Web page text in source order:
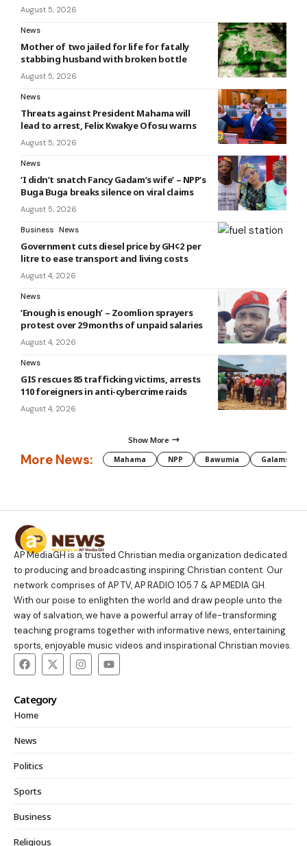
August 5, 2026
News
Mother of two jailed for life for fatally
stabbing husband with broken bottle
August 5, 2026
News
Threats against President Mahama will
lead to arrest, Felix Kwakye Ofosu warns
August 5, 2026
News
‘I didn’t snatch Fancy Gadam’s wife’ – NPP’s
Buga Buga breaks silence on viral claims
August 5, 2026
Business News
Government cuts diesel price by GH¢2 per
litre to ease transport and living costs
August 4, 2026
News
‘Enough is enough’ – Zoomlion sprayers
protest over 29 months of unpaid salaries
August 4, 2026
News
GIS rescues 85 trafficking victims, arrests
110 foreigners in anti-cybercrime raids
August 4, 2026
Show More
More News: Mahama NPP Bawumia Galamsey
AP MediaGH is a trusted Christian media organization dedicated
to producing and broadcasting inspiring Christian content. Our
network comprises of AP TV, AP RADIO 105.7 & AP MEDIA GH.
With our poise to enlighten the world and draw people unto the
way of salvation, we have a powerful array of life-transforming
teaching programs together with informative news, entertaining
sports, enjoyable music videos and inspirational Christian movies.
Category
Home
News
Politics
Sports
Business
Religious